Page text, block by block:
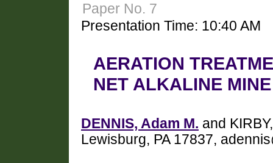
Paper No. 7
Presentation Time: 10:40 AM
AERATION
NET ALKALINE
DENNIS, Adam M. and
Lewisburg, PA 17837,